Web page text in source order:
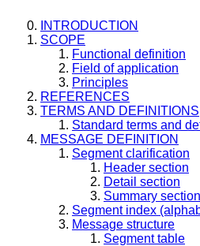
INTRODUCTION
SCOPE
Functional definition
Field of application
Principles
REFERENCES
TERMS AND DEFINITIONS
Standard terms and
MESSAGE DEFINITION
Segment clarification
Header section
Detail section
Summary section
Segment index
Message structure
Segment table